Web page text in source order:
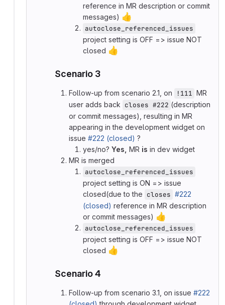
reference in MR description or commit
messages) 👍
autoclose_referenced_issues
project setting is OFF => issue NOT
closed 👍
Scenario 3
Follow-up from scenario 2.1, on !111 MR
user adds back closes #222 (description
or commit messages), resulting in MR
appearing in the development widget on
issue #222 (closed) ?
yes/no? Yes, MR is in dev widget
MR is merged
autoclose_referenced_issues
project setting is ON => issue
closed(due to the closes #222
(closed) reference in MR description
or commit messages) 👍
autoclose_referenced_issues
project setting is OFF => issue NOT
closed 👍
Scenario 4
Follow-up from scenario 3.1, on issue #222